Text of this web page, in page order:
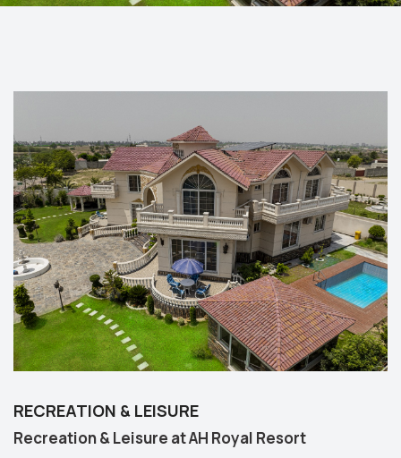
RECREATION & LEISURE
Recreation & Leisure at AH Royal Resort